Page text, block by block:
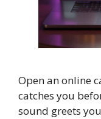
Open an online
catches you
sound greets